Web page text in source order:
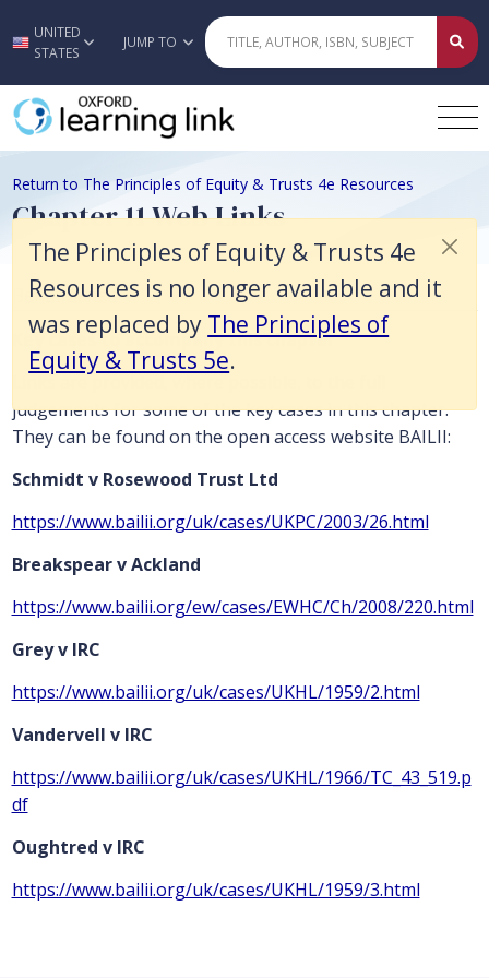
Skip to main content
UNITED
STATES
JUMP TO
The Principles of Equity & Trusts 4e
Resources is no longer available and it
was replaced by The Principles of
Equity & Trusts 5e.
Return to The Principles of Equity & Trusts 4e Resources
Chapter 11 Web Links
Beneficiaries
Key cases to accompany this chapter
Links are provided, where possible, to the full
judgements for some of the key cases in this chapter.
They can be found on the open access website BAILII:
Schmidt v Rosewood Trust Ltd
https://www.bailii.org/uk/cases/UKPC/2003/26.html
Breakspear v Ackland
https://www.bailii.org/ew/cases/EWHC/Ch/2008/220.html
Grey v IRC
https://www.bailii.org/uk/cases/UKHL/1959/2.html
Vandervell v IRC
https://www.bailii.org/uk/cases/UKHL/1966/TC_43_519.p
df
Oughtred v IRC
https://www.bailii.org/uk/cases/UKHL/1959/3.html